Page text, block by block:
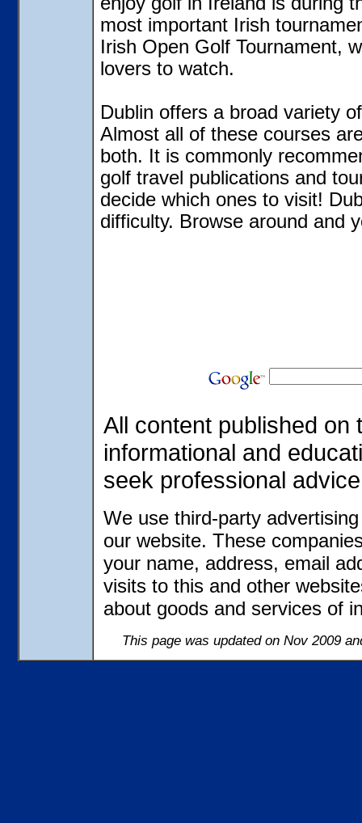
most important Irish
Irish Open Golf Tournament,
lovers to watch.
Dublin offers a broad variety
Almost all of these courses
both. It is commonly
golf travel publications and
decide which ones to visit!
difficulty. Browse around and
All content published on
informational and
seek professional
We use third-party
our website. These
your name, address, email
visits to this and other
about goods and services of
This page was updated on Nov 2009